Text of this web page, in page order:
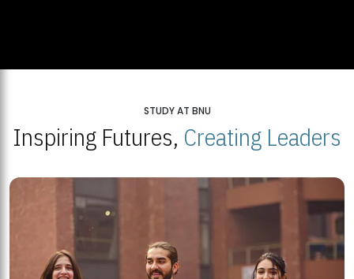
STUDY AT BNU
Inspiring Futures, Creating Leaders